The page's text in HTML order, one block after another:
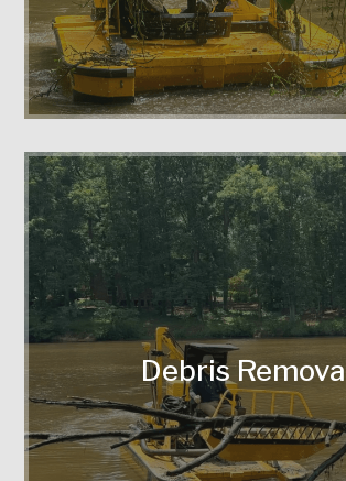
Debris
Efficient clearing of trash,
and obstructions.